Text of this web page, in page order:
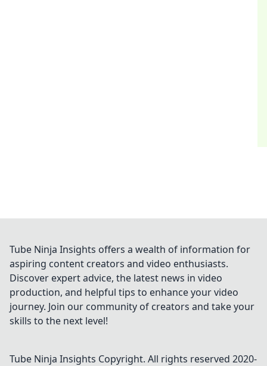
Tube Ninja Insights offers a wealth of information for
aspiring content creators and video enthusiasts.
Discover expert advice, the latest news in video
production, and helpful tips to enhance your video
journey. Join our community of creators and take your
skills to the next level!
Tube Ninja Insights Copyright. All rights reserved 2020-